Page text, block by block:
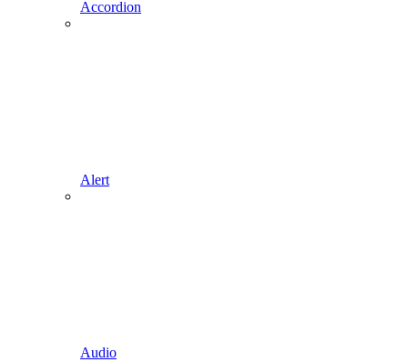
Accordion
Alert
Audio